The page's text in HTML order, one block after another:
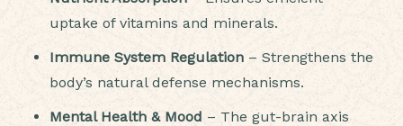
uptake of vitamins and minerals.
Immune System Regulation – Strengthens the
body’s natural defense mechanisms.
Mental Health & Mood – The gut-brain axis